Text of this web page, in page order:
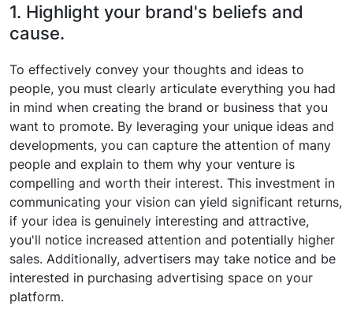
1. Highlight your brand's beliefs and
cause.
To effectively convey your thoughts and ideas to
people, you must clearly articulate everything you had
in mind when creating the brand or business that you
want to promote. By leveraging your unique ideas and
developments, you can capture the attention of many
people and explain to them why your venture is
compelling and worth their interest. This investment in
communicating your vision can yield significant returns,
if your idea is genuinely interesting and attractive,
you'll notice increased attention and potentially higher
sales. Additionally, advertisers may take notice and be
interested in purchasing advertising space on your
platform.